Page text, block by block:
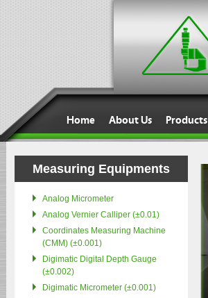
Home About Us Products
Measuring Equipments
Analog Micrometer
Analog Vernier Calliper (±0.01)
Coordinates Measuring Machine
(CMM) (±0.001)
Digimatic Digital Depth Gauge
(±0.002)
Digimatic Micrometer (±0.001)